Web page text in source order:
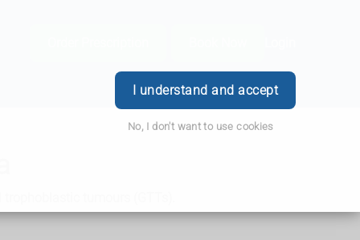
I understand and accept
No, I don't want to use cookies